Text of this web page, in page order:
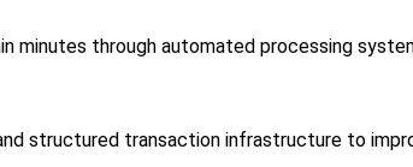
minutes through automated processing
structured transaction infrastructure to